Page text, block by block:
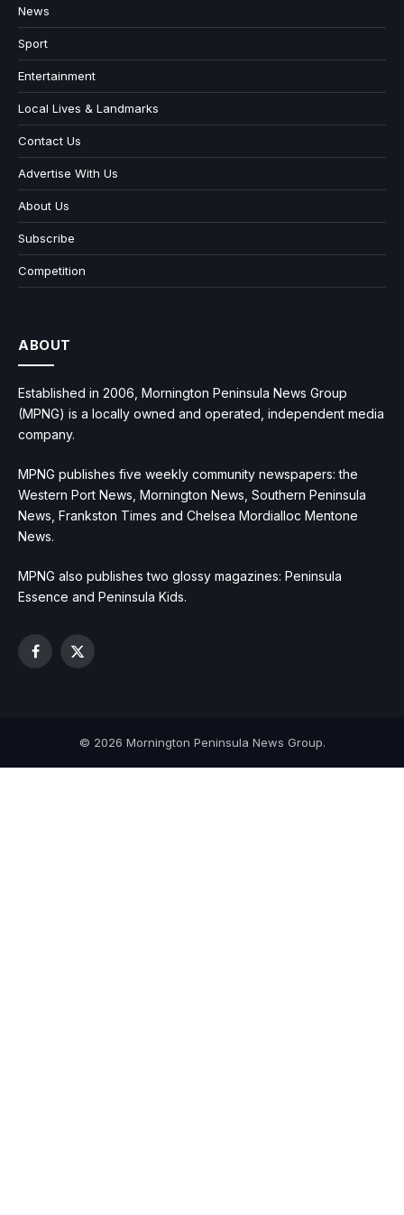
News
Sport
Entertainment
Local Lives & Landmarks
Contact Us
Advertise With Us
About Us
Subscribe
Competition
ABOUT
Established in 2006, Mornington Peninsula News Group
(MPNG) is a locally owned and operated, independent media
company.
MPNG publishes five weekly community newspapers: the
Western Port News, Mornington News, Southern Peninsula
News, Frankston Times and Chelsea Mordialloc Mentone
News.
MPNG also publishes two glossy magazines: Peninsula
Essence and Peninsula Kids.
Facebook
X
© 2026 Mornington Peninsula News Group.